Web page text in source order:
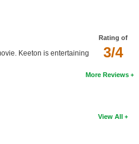
Rating of
3/4
Keeton is entertaining
More Reviews
View All